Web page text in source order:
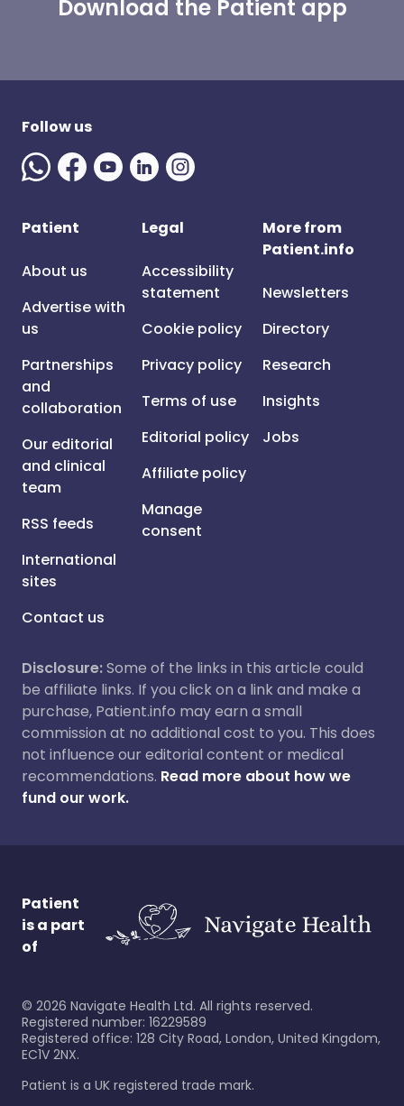
Download the Patient app
Follow us
Patient
About us
Advertise with
us
Partnerships
and
collaboration
Our editorial
and clinical
team
RSS feeds
International
sites
Contact us
Legal
Accessibility
statement
Cookie policy
Privacy policy
Terms of use
Editorial policy
Affiliate policy
Manage
consent
More from
Patient.info
Newsletters
Directory
Research
Insights
Jobs
Disclosure:Some of the links in this article could
be affiliate links. If you click on a link and make a
purchase, Patient.info may earn a small
commission at no additional cost to you. This does
not influence our editorial content or medical
recommendations. Read more about how we
fund our work.
Patient
is a part
of
© 2026 Navigate Health Ltd. All rights reserved.
Registered number: 16229589
Registered office: 128 City Road, London, United Kingdom,
EC1V 2NX.
Patient is a UK registered trade mark.